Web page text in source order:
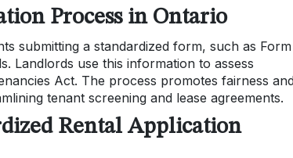
Process in Ontario
submitting a standardized form, such as Form
Landlords use this information to assess
Act. The process promotes fairness
tenant screening and lease agreements.
Rental Application